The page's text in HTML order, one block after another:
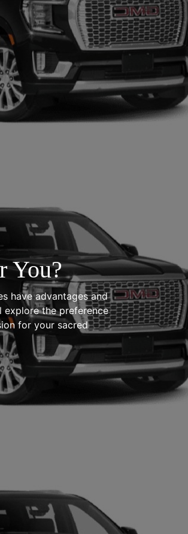
You?
have advantages and
explore the preference
for your sacred